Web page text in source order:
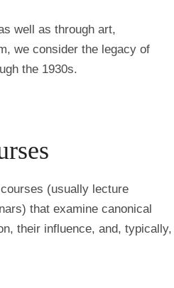
well as through art,
we consider the legacy of
the 1930s.
(usually lecture
that examine canonical
their influence, and, typically,